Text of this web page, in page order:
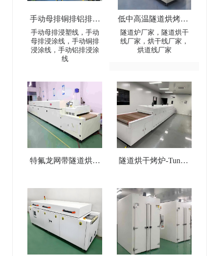
手动母排铜排铝排浸
塑线-Manual busbar
(copper
busbar/aluminum
手动母排浸塑线，手动
母排浸涂线，手动铜排
浸涂线，手动铝排浸涂
线
低中高温隧道烘烤炉-
Low-Medium-High
Temperature Tunnel
隧道炉厂家，隧道烘干
线厂家，烘干线厂家，
烘道线厂家
特氟龙网带隧道烘干
Tunnel Drying Line
隧道烘干烤炉-Tunnel